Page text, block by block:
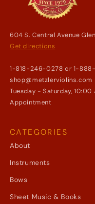
604 S. Central Avenue
Get directions
1-818-246-0278 or 1-888-
shop@metzlerviolins.com
Tuesday - Saturday,
Appointment
CATEGORIES
About
Instruments
Bows
Sheet Music & Books